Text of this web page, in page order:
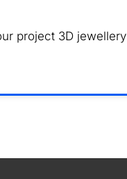
project 3D jewellery